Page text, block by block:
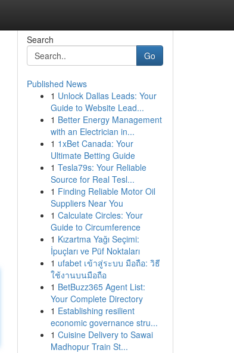
Search
Go
Published News
1 Unlock Dallas Leads: Your
Guide to Website Lead...
1 Better Energy Management
with an Electrician in...
1 1xBet Canada: Your
Ultimate Betting Guide
1 Tesla79s: Your Reliable
Source for Real Tesl...
1 Finding Reliable Motor Oil
Suppliers Near You
1 Calculate Circles: Your
Guide to Circumference
1 Kızartma Yağı Seçimi:
İpuçları ve Püf Noktaları
1 ufabet เข้าสู่ระบบ มือถือ: วิธี
ใช้งานบนมือถือ
1 BetBuzz365 Agent List:
Your Complete Directory
1 Establishing resilient
economic governance stru...
1 Cuisine Delivery to Sawai
Madhopur Train St...